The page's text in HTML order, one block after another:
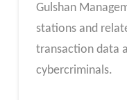
Gulshan
stations and
transaction data
cybercriminals.